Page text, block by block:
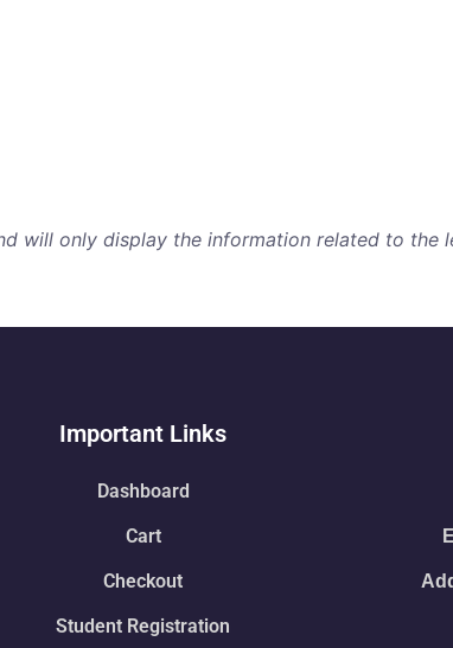
will only display the information related to the
Important Links
Dashboard
Cart
Checkout
Student Registration